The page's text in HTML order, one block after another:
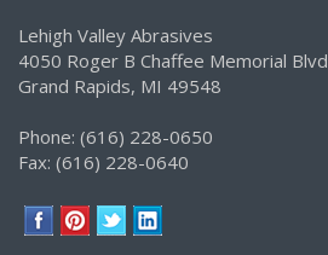
Lehigh Valley Abrasives
4050 Roger B Chaffee Memorial Blvd
Grand Rapids, MI 49548
Phone: (616) 228-0650
Fax: (616) 228-0640